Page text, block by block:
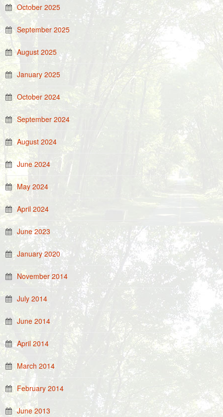
October 2025
September 2025
August 2025
January 2025
October 2024
September 2024
August 2024
June 2024
May 2024
April 2024
June 2023
January 2020
November 2014
July 2014
June 2014
April 2014
March 2014
February 2014
June 2013